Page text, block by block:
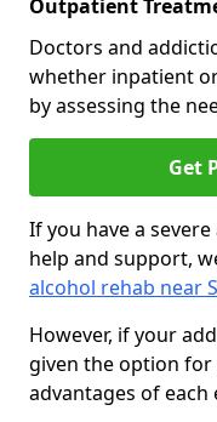
Outpatient
Doctors and
whether inpatient
by assessing the
Get
If you have a
help and support,
alcohol rehab near
However, if your
given the option
advantages of each